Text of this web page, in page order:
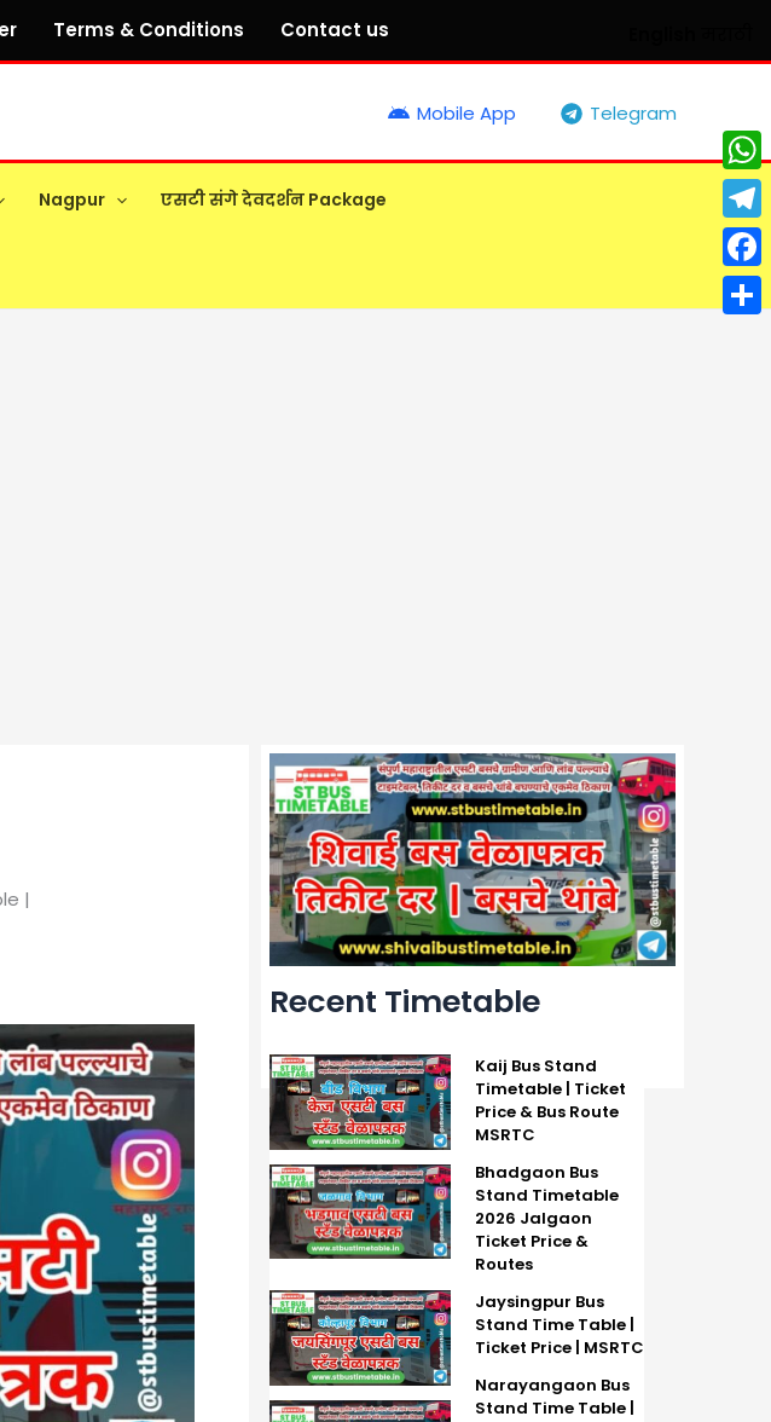
Terms & Conditions Contact us
Mobile App Telegram
Nagpur एसटी संगे देवदर्शन Package
|
Recent Timetable
Kaij Bus Stand
Timetable | Ticket
Price & Bus Route
MSRTC
Bhadgaon Bus
Stand Timetable
2026 Jalgaon
Ticket Price &
Routes
Jaysingpur Bus
Stand Time Table |
Ticket Price | MSRTC
Narayangaon Bus
Stand Time Table |